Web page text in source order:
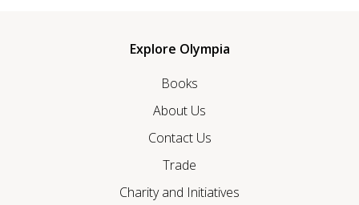
Explore Olympia
Books
About Us
Contact Us
Trade
Charity and Initiatives